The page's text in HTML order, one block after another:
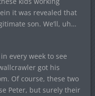
it was revealed that
son. We’ll, uh…
every week to see
got his
Of course, these two
Peter, but surely their